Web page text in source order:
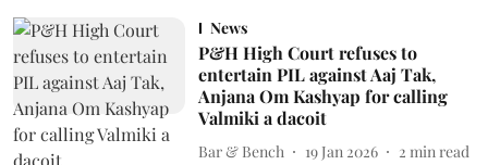
News
P&H High Court refuses to
entertain PIL against Aaj Tak,
Anjana Om Kashyap for calling
Valmiki a dacoit
Bar & Bench 19 Jan 2026 2 min read